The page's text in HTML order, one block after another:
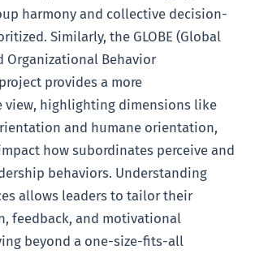
harmony and collective decision-
Similarly, the GLOBE (Global
Organizational Behavior
provides a more
view, highlighting dimensions like
and humane orientation,
how subordinates perceive and
behaviors. Understanding
allows leaders to tailor their
feedback, and motivational
beyond a one-size-fits-all